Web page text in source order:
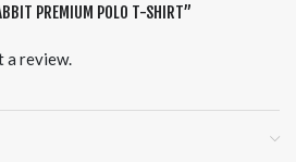
PREMIUM POLO T-SHIRT”
a review.